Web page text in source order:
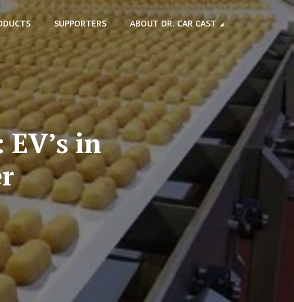
SUPPORTERS ABOUT DR. CAR CAST
in